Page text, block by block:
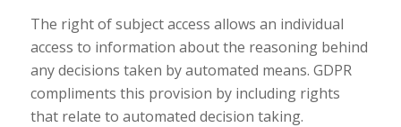
The right of subject access allows an individual
access to information about the reasoning behind
any decisions taken by automated means. GDPR
compliments this provision by including rights
that relate to automated decision taking.